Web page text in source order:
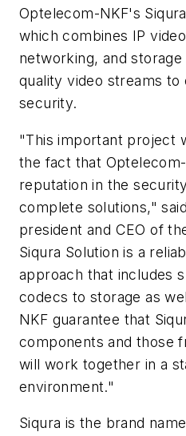
Optelecom-NKF's
which combines IP
networking, and
quality video streams
security.
"This important project
the fact that Optelecom-
reputation in the
complete solutions,"
president and CEO of
Siqura Solution is a
approach that includes
codecs to storage as
NKF guarantee that
components and those
will work together in a
environment."
Siqura is the brand